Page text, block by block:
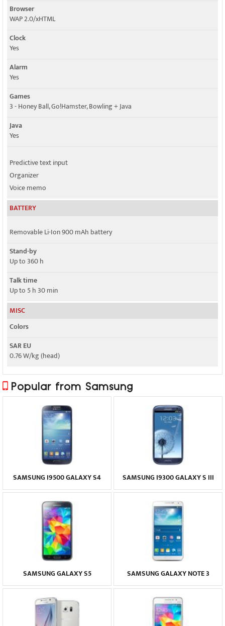
Browser
WAP 2.0/xHTML
Clock
Yes
Alarm
Yes
Games
3 - Honey Ball, Go!Hamster, Bowling + Java
Java
Yes
Predictive text input
Organizer
Voice memo
BATTERY
Removable Li-Ion 900 mAh battery
Stand-by
Up to 360 h
Talk time
Up to 5 h 30 min
MISC
Colors
SAR EU
0.76 W/kg (head)
Popular from Samsung
SAMSUNG I9500 GALAXY S4 SAMSUNG I9300 GALAXY S III
SAMSUNG GALAXY S5 SAMSUNG GALAXY NOTE 3